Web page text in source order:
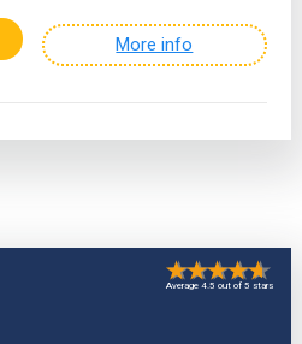
More info
Average 4.5 out of 5 stars